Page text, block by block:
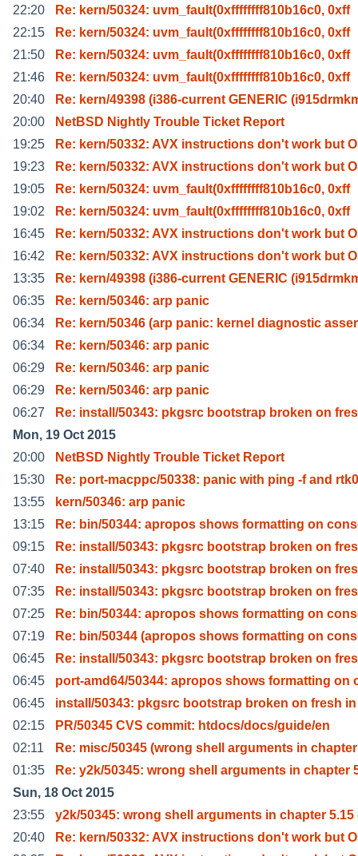
22:20
Re: kern/50324: uvm_fault(0xffffffff810b16c0, 0xff
22:15
Re: kern/50324: uvm_fault(0xffffffff810b16c0, 0xff
21:50
Re: kern/50324: uvm_fault(0xffffffff810b16c0, 0xff
21:46
Re: kern/50324: uvm_fault(0xffffffff810b16c0, 0xff
20:40
Re: kern/49398 (i386-current GENERIC
20:00
NetBSD Nightly Trouble Ticket Report
19:25
Re: kern/50332: AVX instructions don't work but
19:23
Re: kern/50332: AVX instructions don't work but
19:05
Re: kern/50324: uvm_fault(0xffffffff810b16c0, 0xff
19:02
Re: kern/50324: uvm_fault(0xffffffff810b16c0, 0xff
16:45
Re: kern/50332: AVX instructions don't work but
16:42
Re: kern/50332: AVX instructions don't work but
13:35
Re: kern/49398 (i386-current GENERIC
06:35
Re: kern/50346: arp panic
06:34
Re: kern/50346 (arp panic: kernel diagnostic asser
06:34
Re: kern/50346: arp panic
06:29
Re: kern/50346: arp panic
06:29
Re: kern/50346: arp panic
06:27
Re: install/50343: pkgsrc bootstrap broken on fres
Mon, 19 Oct 2015
20:00
NetBSD Nightly Trouble Ticket Report
15:30
Re: port-macppc/50338: panic with ping -f and rtk0
13:55
kern/50346: arp panic
13:15
Re: bin/50344: apropos shows formatting on
09:15
Re: install/50343: pkgsrc bootstrap broken on fres
07:40
Re: install/50343: pkgsrc bootstrap broken on fres
07:35
Re: install/50343: pkgsrc bootstrap broken on fres
07:25
Re: bin/50344: apropos shows formatting on
07:19
Re: bin/50344 (apropos shows formatting on
06:45
Re: install/50343: pkgsrc bootstrap broken on fres
06:45
port-amd64/50344: apropos shows formatting on
06:45
install/50343: pkgsrc bootstrap broken on fresh in
02:15
PR/50345 CVS commit: htdocs/docs/guide/en
02:11
Re: misc/50345 (wrong shell arguments in
01:35
Re: y2k/50345: wrong shell arguments in chapter
Sun, 18 Oct 2015
23:55
y2k/50345: wrong shell arguments in chapter 5.15
20:40
Re: kern/50332: AVX instructions don't work but